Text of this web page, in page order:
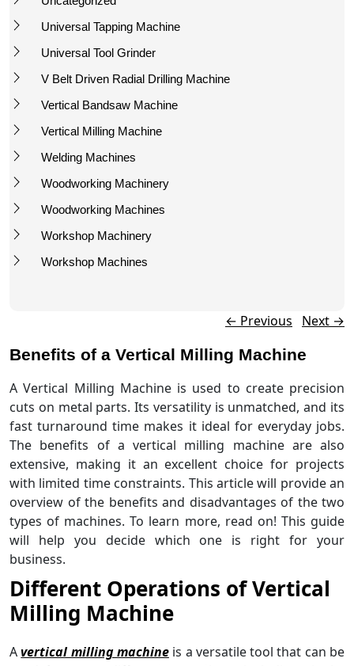
Universal Tapping Machine
Universal Tool Grinder
V Belt Driven Radial Drilling Machine
Vertical Bandsaw Machine
Vertical Milling Machine
Welding Machines
Woodworking Machinery
Woodworking Machines
Workshop Machinery
Workshop Machines
← Previous Next →
Benefits of a Vertical Milling Machine
A Vertical Milling Machine is used to create precision
cuts on metal parts. Its versatility is unmatched, and its
fast turnaround time makes it ideal for everyday jobs.
The benefits of a vertical milling machine are also
extensive, making it an excellent choice for projects
with limited time constraints. This article will provide an
overview of the benefits and disadvantages of the two
types of machines. To learn more, read on! This guide
will help you decide which one is right for your
business.
Different Operations of Vertical
Milling Machine
Avertical milling machineis a versatile tool that can be